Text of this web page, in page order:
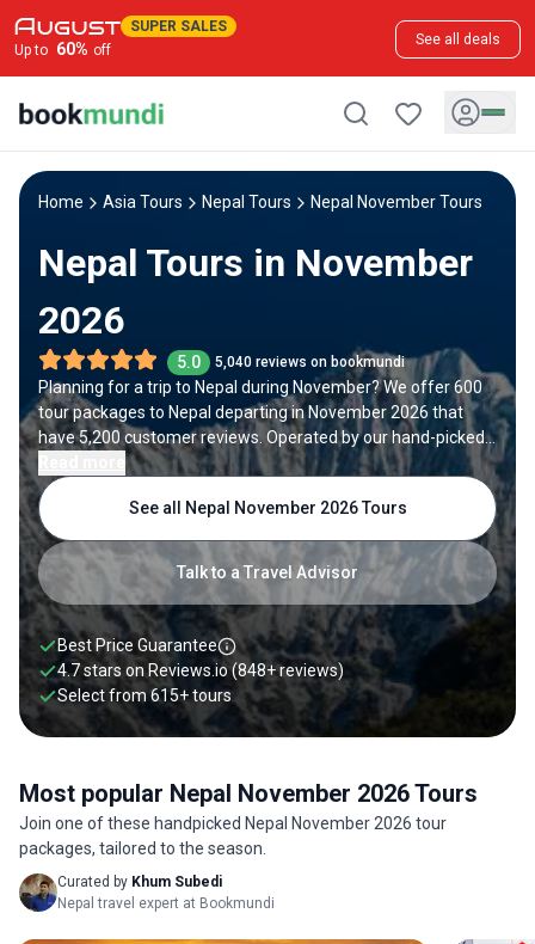
SUPER SALES
Up to 60% off
See all deals
Home Asia Tours Nepal Tours Nepal November Tours
Nepal Tours in November
2026
5.0 5,040 reviews on bookmundi
Planning for a trip to Nepal during November? We offer 600
tour packages to Nepal departing in November 2026 that
have 5,200 customer reviews. Operated by our hand-picked,
qualified travel experts, you will experience the best of Nepal
on your November holiday.
Talk to a Travel Advisor
See all Nepal November 2026 Tours
Best Price Guarantee
4.7 stars on Reviews.io (848+ reviews)
Select from 615+tours
Most popular Nepal November 2026 Tours
Join one of these handpicked Nepal November 2026 tour
packages, tailored to the season.
Curated by Khum Subedi
Nepal travel expert at Bookmundi